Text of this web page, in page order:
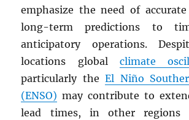
emphasize the need of
long-term predictions to
anticipatory operations.
locations global climate
particularly theEl Niño
(ENSO) may contribute to
lead times, in other